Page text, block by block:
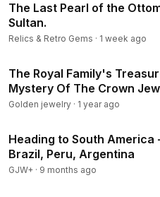
The Last Pearl of the
Sultan.
Relics & Retro Gems · 1 week ago
The Royal Family's
Mystery Of The Crown
Golden jewelry · 1 year ago
Heading to South America
Brazil, Peru, Argentina
GJW+ · 9 months ago